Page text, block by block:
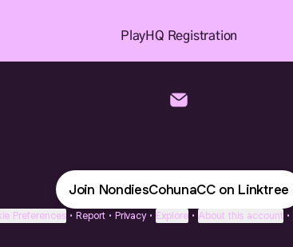
PlayHQ Registration
Join NondiesCohunaCC on Linktree
Preferences • Report • Privacy • Explore • About this account •